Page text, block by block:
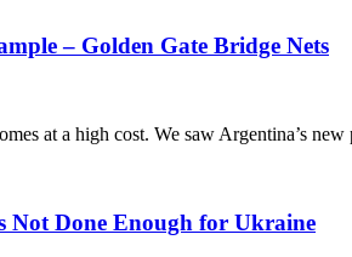
– Golden Gate Bridge Nets
at a high cost. We saw Argentina’s
Not Done Enough for Ukraine